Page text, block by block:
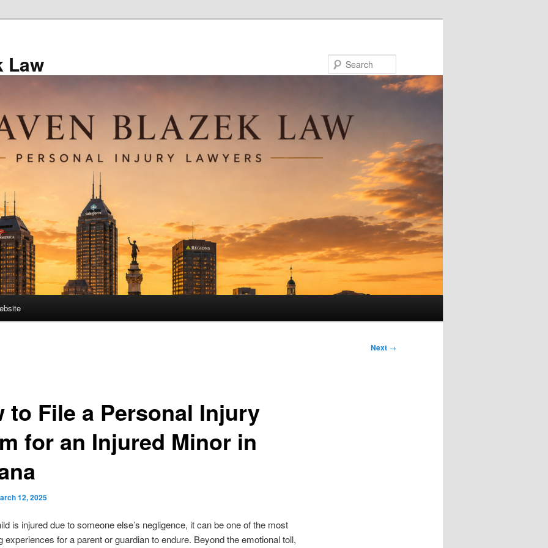
Law
Next →
to File a Personal Injury
for an Injured Minor in
12, 2025
is injured due to someone else’s negligence, it can be one of the most
experiences for a parent or guardian to endure. Beyond the emotional toll,